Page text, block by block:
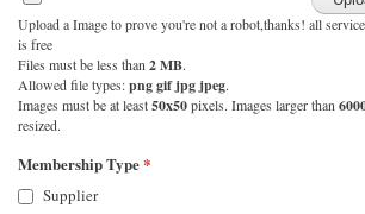
Upload a Image to prove you're not a robot,thanks! all
is free
Files must be less than 2 MB.
Allowed file types:png gif jpg jpeg.
Images must be at least50x50pixels. Images larger than
resized.
Membership Type*
Supplier